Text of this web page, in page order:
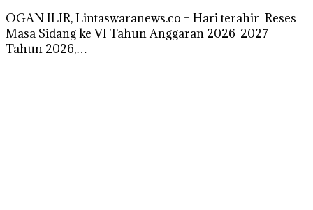
OGAN ILIR, Lintaswaranews.co – Hari terahir Reses
Masa Sidang ke VI Tahun Anggaran 2026-2027
Tahun 2026,…